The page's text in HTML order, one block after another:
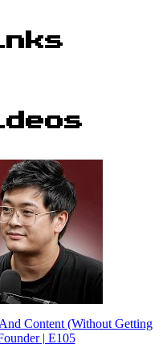
Content (Without Getting
| E105